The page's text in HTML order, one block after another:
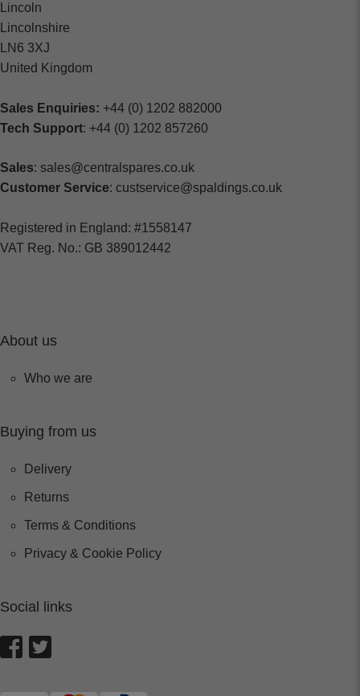
Lincoln
Lincolnshire
LN6 3XJ
United Kingdom
Sales Enquiries: +44 (0) 1202 882000
Tech Support: +44 (0) 1202 857260
Sales: sales@centralspares.co.uk
Customer Service: custservice@spaldings.co.uk
Registered in England: #1558147
VAT Reg. No.: GB 389012442
About us
Who we are
Buying from us
Delivery
Returns
Terms & Conditions
Privacy & Cookie Policy
Social links